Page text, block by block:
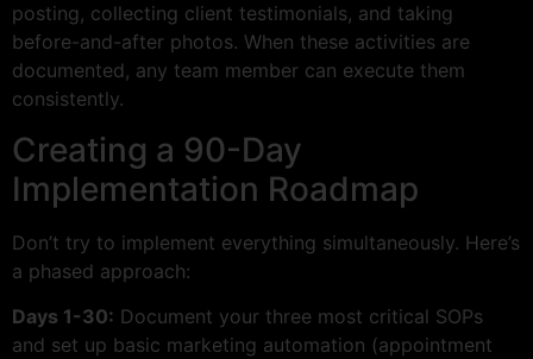
posting, collecting client testimonials, and taking
before-and-after photos. When these activities are
documented, any team member can execute them
consistently.
Creating a 90-Day
Implementation Roadmap
Don’t try to implement everything simultaneously. Here’s
a phased approach:
Days 1-30: Document your three most critical SOPs
and set up basic marketing automation (appointment